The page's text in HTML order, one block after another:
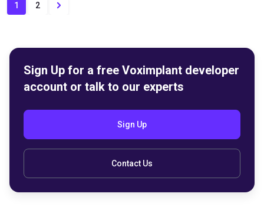
1 2
Sign Up for a free Voximplant developer
account or talk to our experts
Sign Up
Contact Us